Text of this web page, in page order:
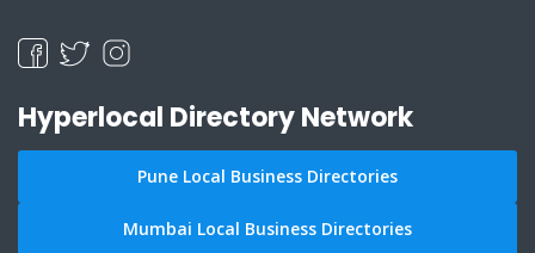
Hyperlocal Directory Network
Pune Local Business Directories
Mumbai Local Business Directories